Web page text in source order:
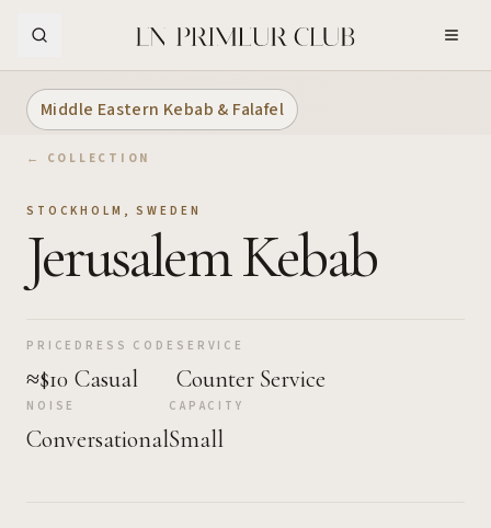
Middle Eastern Kebab & Falafel
← COLLECTION
STOCKHOLM ,SWEDEN
Jerusalem Kebab
PRICE
≈$10
DRESS CODE
Casual
SERVICE
Counter Service
NOISE
Conversational
CAPACITY
Small